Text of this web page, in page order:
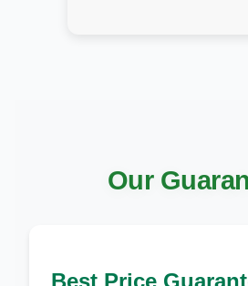
Our
Best Price